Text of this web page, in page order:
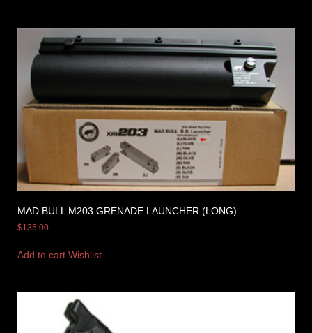
MAD BULL M203 GRENADE LAUNCHER (LONG)
$135.00
Add to cart Wishlist